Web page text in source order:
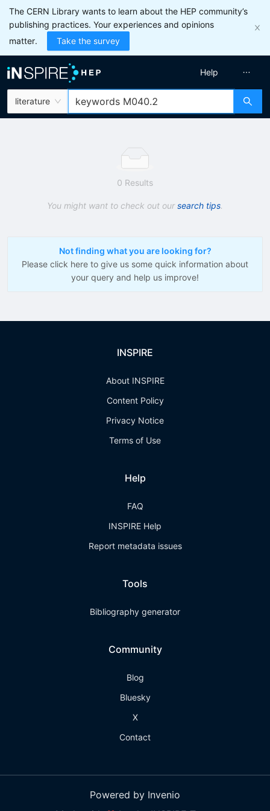
The CERN Library wants to learn about the HEP community’s
publishing practices. Your experiences and opinions
matter.
Take the survey
literature
Help
0 Results
You might want to check out our search tips.
Not finding what you are looking for?
Please click here to give us some quick information about
your query and help us improve!
INSPIRE
About INSPIRE
Content Policy
Privacy Notice
Terms of Use
Help
FAQ
INSPIRE Help
Report metadata issues
Tools
Bibliography generator
Community
Blog
Bluesky
X
Contact
Powered by Invenio